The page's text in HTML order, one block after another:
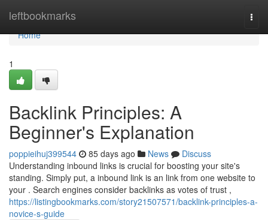
leftbookmarks
Home
Home
1
Backlink Principles: A
Beginner's Explanation
poppieihuj399544 85 days ago News
Discuss
Understanding inbound links is crucial for boosting your site's
standing. Simply put, a inbound link is an link from one website to
your . Search engines consider backlinks as votes of trust ,
https://listingbookmarks.com/story21507571/backlink-principles-a-
novice-s-guide